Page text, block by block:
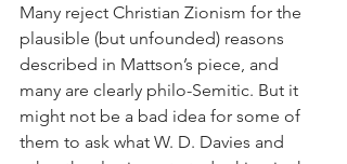
Many reject Christian Zionism for the
plausible (but unfounded) reasons
described in Mattson’s piece, and
many are clearly philo-Semitic. But it
might not be a bad idea for some of
them to ask what W. D. Davies and